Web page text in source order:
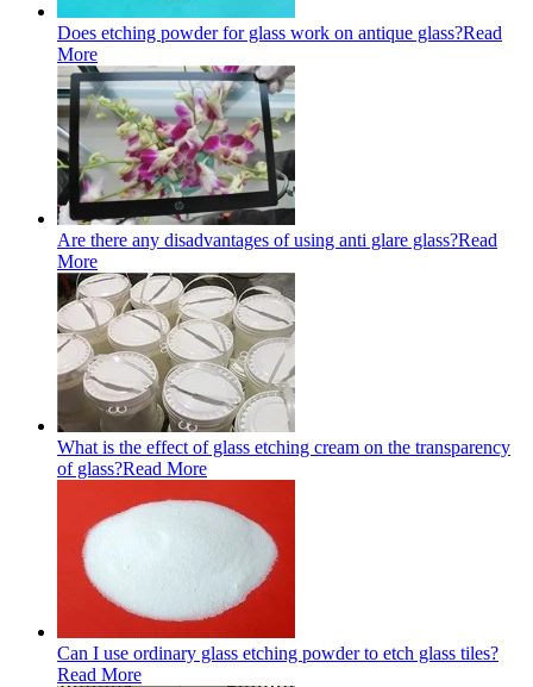
Does etching powder for glass work on antique glass?Read
More
Are there any disadvantages of using anti glare glass?Read
More
What is the effect of glass etching cream on the transparency
of glass?Read More
Can I use ordinary glass etching powder to etch glass tiles?
Read More